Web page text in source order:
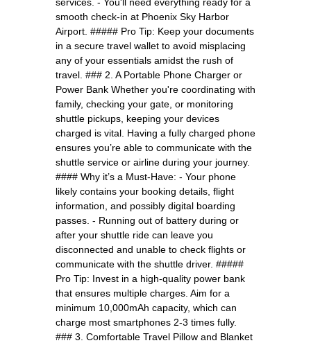
smooth check-in at Phoenix Sky Harbor
Airport. ##### Pro Tip: Keep your documents
in a secure travel wallet to avoid misplacing
any of your essentials amidst the rush of
travel. ### 2. A Portable Phone Charger or
Power Bank Whether you're coordinating with
family, checking your gate, or monitoring
shuttle pickups, keeping your devices
charged is vital. Having a fully charged phone
ensures you’re able to communicate with the
shuttle service or airline during your journey.
#### Why it’s a Must-Have: - Your phone
likely contains your booking details, flight
information, and possibly digital boarding
passes. - Running out of battery during or
after your shuttle ride can leave you
disconnected and unable to check flights or
communicate with the shuttle driver. #####
Pro Tip: Invest in a high-quality power bank
that ensures multiple charges. Aim for a
minimum 10,000mAh capacity, which can
charge most smartphones 2-3 times fully.
### 3. Comfortable Travel Pillow and Blanket